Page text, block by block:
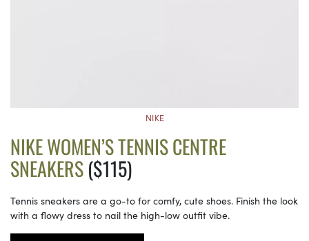
NIKE
NIKE WOMEN’S TENNIS CENTRE
SNEAKERS($115)
Tennis sneakers are a go-to for comfy, cute shoes. Finish the look
with a flowy dress to nail the high-low outfit vibe.